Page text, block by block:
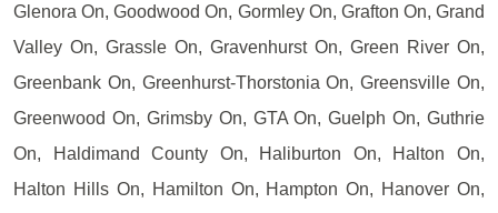
Glenora On, Goodwood On, Gormley On, Grafton On, Grand
Valley On, Grassle On, Gravenhurst On, Green River On,
Greenbank On, Greenhurst-Thorstonia On, Greensville On,
Greenwood On, Grimsby On, GTA On, Guelph On, Guthrie
On, Haldimand County On, Haliburton On, Halton On,
Halton Hills On, Hamilton On, Hampton On, Hanover On,